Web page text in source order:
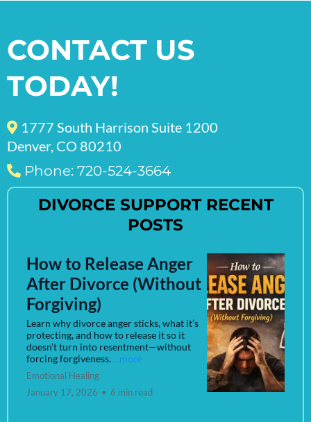
CONTACT US
TODAY!
1777 South Harrison Suite 1200
Denver, CO 80210
Phone: 720-524-3664
DIVORCE SUPPORT RECENT
POSTS
How to Release Anger
After Divorce (Without
Forgiving)
Learn why divorce anger sticks, what it’s
protecting, and how to release it so it
doesn’t turn into resentment—without
forcing forgiveness. ...more
Emotional Healing
January 17, 2026 • 6 min read